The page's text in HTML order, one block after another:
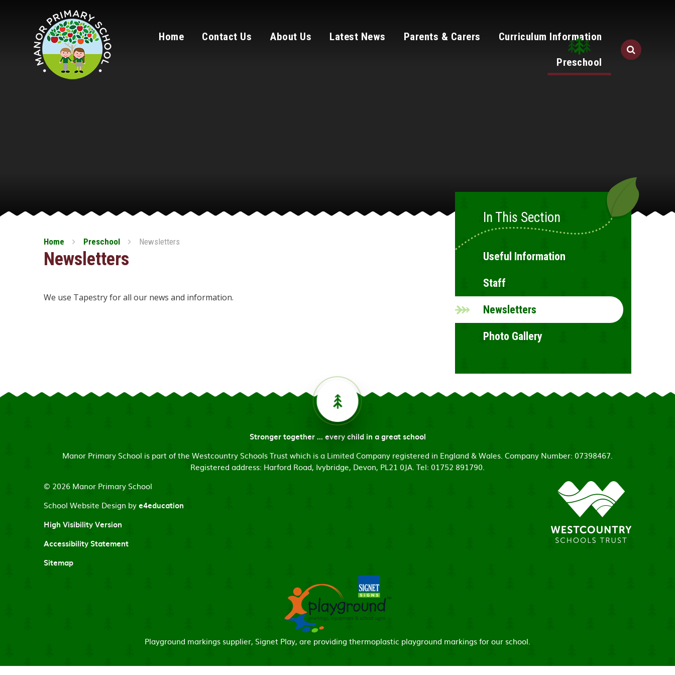
Home Contact Us About Us Latest News Parents & Carers Curriculum Information
Preschool
Home Preschool Newsletters
Newsletters
We use Tapestry for all our news and information.
In This Section
Useful Information
Staff
Newsletters
Photo Gallery
Stronger together ... every child in a great school
Manor Primary School is part of the Westcountry Schools Trust which is a Limited Company registered in England & Wales. Company Number: 07398467.
Registered address: Harford Road, Ivybridge, Devon, PL21 0JA. Tel: 01752 891790.
© 2026 Manor Primary School
School Website Design bye4education
High Visibility Version
Accessibility Statement
Sitemap
Playground markings supplier, Signet Play, are providing thermoplastic playground markings for our school.